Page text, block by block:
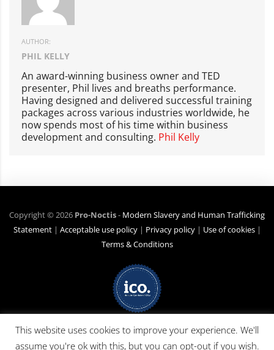
AUTHOR:
PHIL KELLY
An award-winning business owner and TED
presenter, Phil lives and breaths performance.
Having designed and delivered successful training
packages across various industries worldwide, he
now spends most of his time within business
development and consulting. Phil Kelly
Copyright ©2026 Pro-Noctis- Modern Slavery and Human Trafficking
Statement| Acceptable use policy| Privacy policy| Use of cookies|
Terms & Conditions
emissions by 2040 for emission scope 3 (business travel). (Pro-Noctis has
no products or services applicable in scopes 1 or 2). The commitment was
This website uses cookies to improve your experience. We'll
assume you're ok with this, but you can opt-out if you wish.